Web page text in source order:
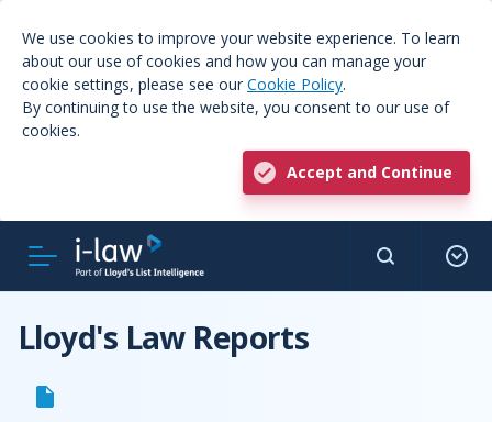
We use cookies to improve your website experience. To learn
about our use of cookies and how you can manage your
cookie settings, please see our Cookie Policy.
By continuing to use the website, you consent to our use of
cookies.
Accept and Continue
Lloyd's Law Reports